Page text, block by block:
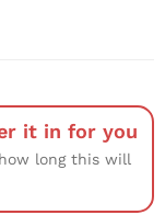
it in for you
long this will